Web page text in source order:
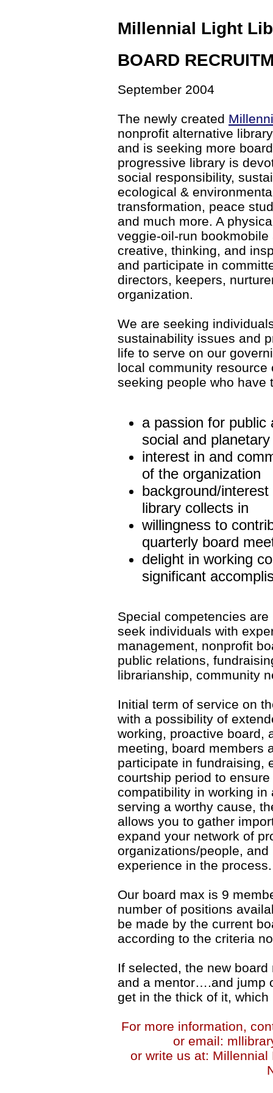
Millennial Light
BOARD
September 2004
The newly created
nonprofit alternative
and is seeking more
progressive library is
social responsibility,
ecological &
transformation, peace
and much more. A
veggie-oil-run
creative, thinking, and
and participate in
directors, keepers,
organization.
We are seeking
sustainability issues and
life to serve on our
local community
seeking people who have
a passion for
social and
interest in and
of the organization
background/
library collects in
willingness to
quarterly board
delight in working
significant
Special competencies
seek individuals with
management, nonprofit
public relations,
librarianship, community
Initial term of service on
with a possibility of
working, proactive board,
meeting, board members
participate in fundraising,
courtship period to
compatibility in working
serving a worthy cause,
allows you to gather
expand your network of
organizations/people,
experience in the process.
Our board max is 9
number of positions
be made by the current
according to the criteria
If selected, the new
and a mentor….and jump
get in the thick of it,
For more information,
or email:
or write us at: Millennial